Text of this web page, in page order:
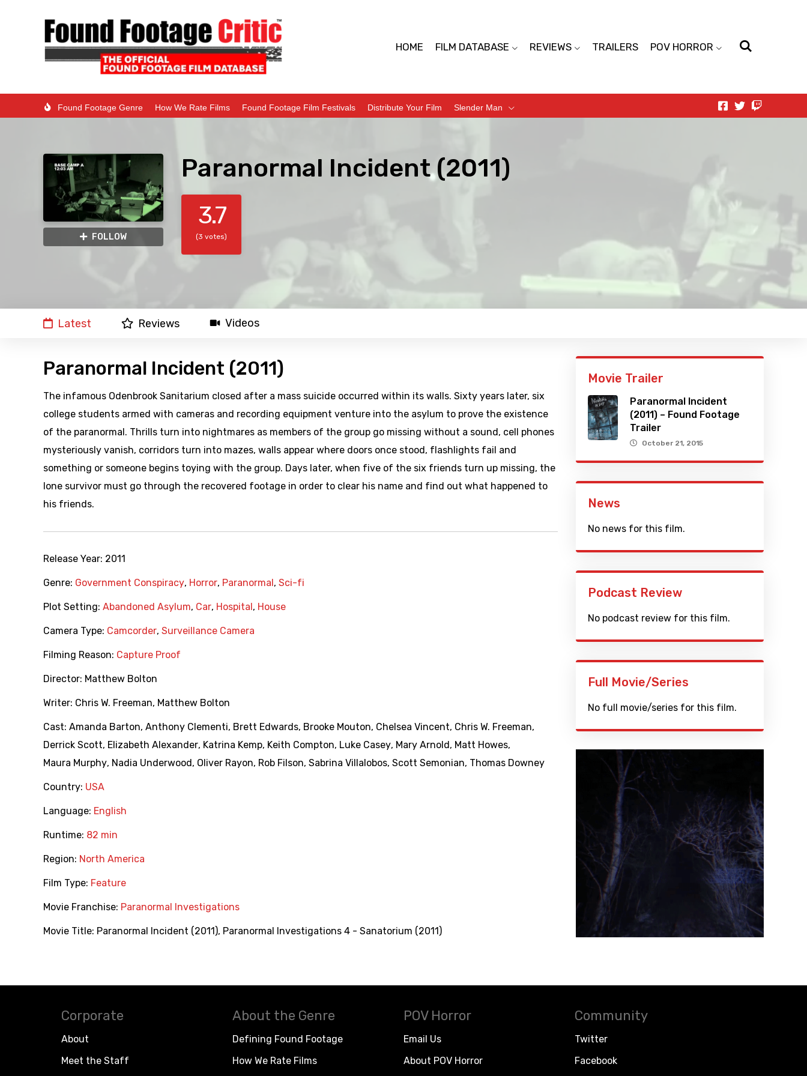
HOME FILM DATABASE REVIEWS TRAILERS POV HORROR
Found Footage Genre How We Rate Films Found Footage Film Festivals Distribute Your Film Slender Man
FOLLOW
Paranormal Incident (2011)
3.7
(3 votes)
Latest Reviews Videos
Paranormal Incident (2011)
The infamous Odenbrook Sanitarium closed after a mass suicide occurred within its walls. Sixty years later, six
college students armed with cameras and recording equipment venture into the asylum to prove the existence
of the paranormal. Thrills turn into nightmares as members of the group go missing without a sound, cell phones
mysteriously vanish, corridors turn into mazes, walls appear where doors once stood, flashlights fail and
something or someone begins toying with the group. Days later, when five of the six friends turn up missing, the
lone survivor must go through the recovered footage in order to clear his name and find out what happened to
his friends.
Release Year: 2011
Genre: Government Conspiracy, Horror, Paranormal , Sci-fi
Plot Setting: Abandoned Asylum, Car, Hospital , House
Camera Type: Camcorder, Surveillance Camera
Filming Reason: Capture Proof
Director: Matthew Bolton
Writer: Chris W. Freeman, Matthew Bolton
Cast: Amanda Barton, Anthony Clementi, Brett Edwards, Brooke Mouton, Chelsea Vincent, Chris W. Freeman,
Derrick Scott, Elizabeth Alexander, Katrina Kemp, Keith Compton, Luke Casey, Mary Arnold , Matt Howes,
Maura Murphy, Nadia Underwood , Oliver Rayon, Rob Filson, Sabrina Villalobos, Scott Semonian, Thomas Downey
Country: USA
Language: English
Runtime: 82 min
Region: North America
Film Type: Feature
Movie Franchise: Paranormal Investigations
Movie Title: Paranormal Incident (2011), Paranormal Investigations 4 - Sanatorium (2011)
Movie Trailer
Paranormal Incident
(2011) – Found Footage
Trailer
October 21, 2015
News
No news for this film.
Podcast Review
No podcast review for this film.
Full Movie/Series
No full movie/series for this film.
Corporate
About
Meet the Staff
About the Genre
Defining Found Footage
How We Rate Films
POV Horror
Email Us
About POV Horror
Community
Twitter
Facebook